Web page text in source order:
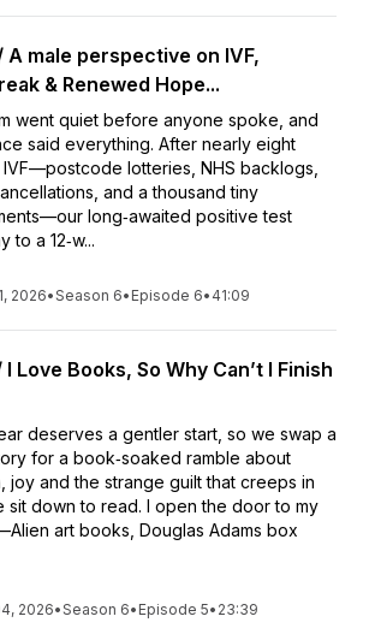
male perspective on IVF,
& Renewed Hope...
went quiet before anyone spoke, and
said everything. After nearly eight
lotteries, NHS backlogs,
and a thousand tiny
long‑awaited positive test
to a 12‑w...
2026•Season 6• Episode 6• 41:09
Love Books, So Why Can’t I Finish
deserves a gentler start, so we swap a
for a book‑soaked ramble about
joy and the strange guilt that creeps in
sit down to read. I open the door to my
art books, Douglas Adams box
2026•Season 6• Episode 5• 23:39